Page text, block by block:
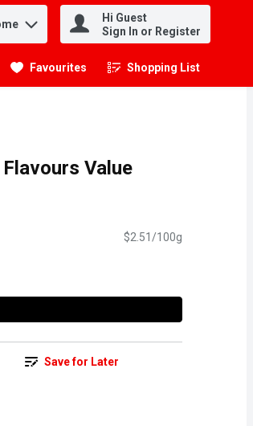
Hi Guest
Sign In or Register
Favourites Shopping List
.
Value
$2.51/100g
Save for Later